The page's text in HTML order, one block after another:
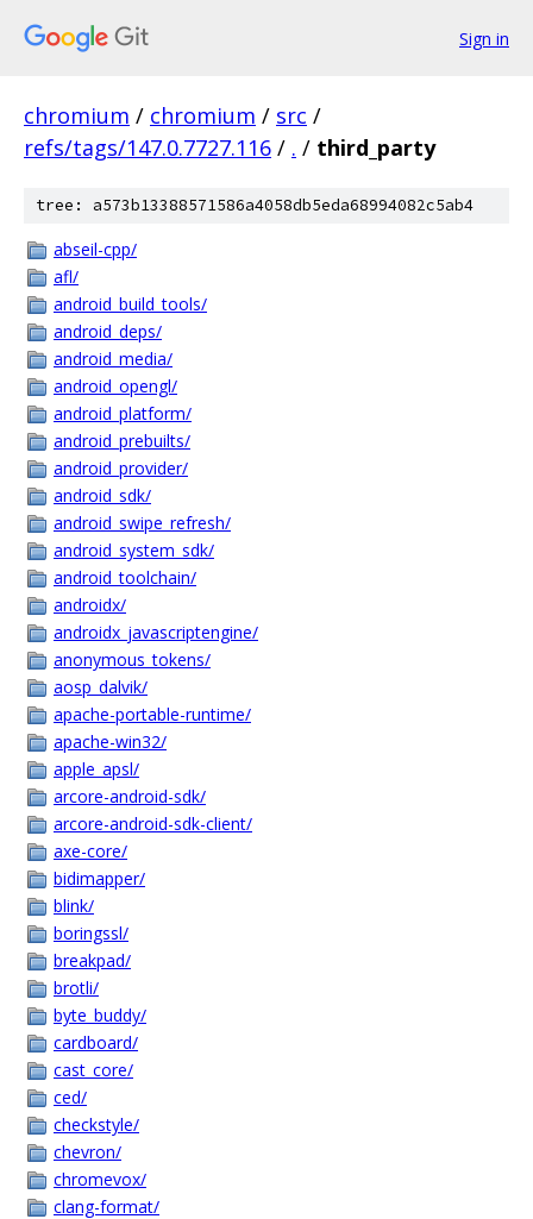
Sign in
chromium / chromium / src /
refs/tags/147.0.7727.116 / . / third_party
tree: a573b13388571586a4058db5eda68994082c5ab4
abseil-cpp/
afl/
android_build_tools/
android_deps/
android_media/
android_opengl/
android_platform/
android_prebuilts/
android_provider/
android_sdk/
android_swipe_refresh/
android_system_sdk/
android_toolchain/
androidx/
androidx_javascriptengine/
anonymous_tokens/
aosp_dalvik/
apache-portable-runtime/
apache-win32/
apple_apsl/
arcore-android-sdk/
arcore-android-sdk-client/
axe-core/
bidimapper/
blink/
boringssl/
breakpad/
brotli/
byte_buddy/
cardboard/
cast_core/
ced/
checkstyle/
chevron/
chromevox/
clang-format/